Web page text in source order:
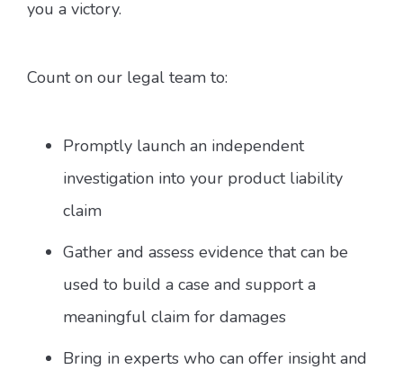
you a victory.
Count on our legal team to:
Promptly launch an independent
investigation into your product liability
claim
Gather and assess evidence that can be
used to build a case and support a
meaningful claim for damages
Bring in experts who can offer insight and